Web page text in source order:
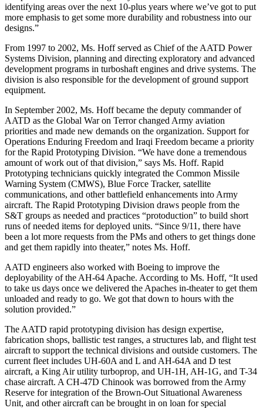
identifying areas over the next 10-plus years where we’ve got to put
more emphasis to get some more durability and robustness into our
designs.”
From 1997 to 2002, Ms. Hoff served as Chief of the AATD Power
Systems Division, planning and directing exploratory and advanced
development programs in turboshaft engines and drive systems. The
division is also responsible for the development of ground support
equipment.
In September 2002, Ms. Hoff became the deputy commander of
AATD as the Global War on Terror changed Army aviation
priorities and made new demands on the organization. Support for
Operations Enduring Freedom and Iraqi Freedom became a priority
for the Rapid Prototyping Division. “We have done a tremendous
amount of work out of that division,” says Ms. Hoff. Rapid
Prototyping technicians quickly integrated the Common Missile
Warning System (CMWS), Blue Force Tracker, satellite
communications, and other battlefield enhancements into Army
aircraft. The Rapid Prototyping Division draws people from the
S&T groups as needed and practices “protoduction” to build short
runs of needed items for deployed units. “Since 9/11, there have
been a lot more requests from the PMs and others to get things done
and get them rapidly into theater,” notes Ms. Hoff.
AATD engineers also worked with Boeing to improve the
deployability of the AH-64 Apache. According to Ms. Hoff, “It used
to take us days once we delivered the Apaches in-theater to get them
unloaded and ready to go. We got that down to hours with the
solution provided.”
The AATD rapid prototyping division has design expertise,
fabrication shops, ballistic test ranges, a structures lab, and flight test
aircraft to support the technical divisions and outside customers. The
current fleet includes UH-60A and L and AH-64A and D test
aircraft, a King Air utility turboprop, and UH-1H, AH-1G, and T-34
chase aircraft. A CH-47D Chinook was borrowed from the Army
Reserve for integration of the Brown-Out Situational Awareness
Unit, and other aircraft can be brought in on loan for special